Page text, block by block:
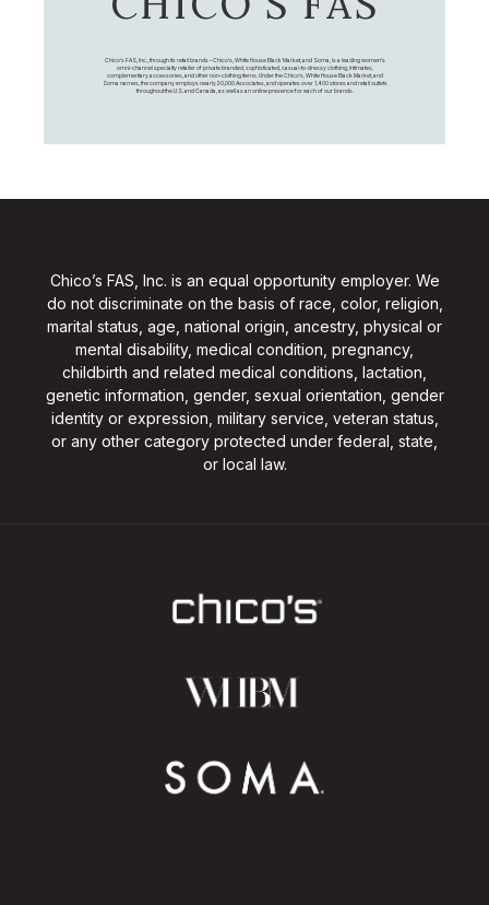
Chico's FAS, Inc., through its retail brands – Chico's, White House Black Market, and Soma, is a leading women's
omni-channel specialty retailer of private branded, sophisticated, casual-to-dressy clothing, intimates,
complementary accessories, and other non-clothing items. Under the Chico’s, White House Black Market, and
Soma names, the company employs nearly 20,000 Associates, and operates over 1,400 stores and retail outlets
throughout the U.S. and Canada, as well as an online presence for each of our brands.
Chico’s FAS, Inc. is an equal opportunity employer. We
do not discriminate on the basis of race, color, religion,
marital status, age, national origin, ancestry, physical or
mental disability, medical condition, pregnancy,
childbirth and related medical conditions, lactation,
genetic information, gender, sexual orientation, gender
identity or expression, military service, veteran status,
or any other category protected under federal, state,
or local law.